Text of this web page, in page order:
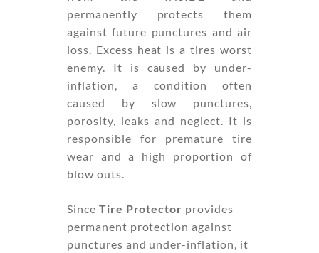
permanently protects them
against future punctures and air
loss. Excess heat is a tires worst
enemy. It is caused by under-
inflation, a condition often
caused by slow punctures,
porosity, leaks and neglect. It is
responsible for premature tire
wear and a high proportion of
blow outs.
Since Tire Protector provides
permanent protection against
punctures and under-inflation, it